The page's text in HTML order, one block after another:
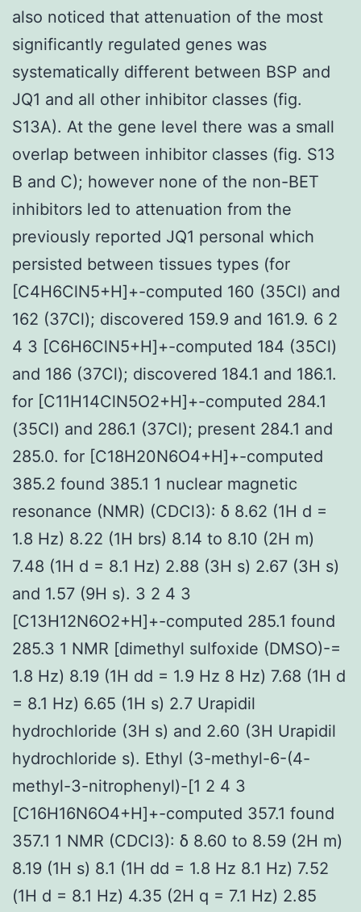
also noticed that attenuation of the most
significantly regulated genes was
systematically different between BSP and
JQ1 and all other inhibitor classes (fig.
S13A). At the gene level there was a small
overlap between inhibitor classes (fig. S13
B and C); however none of the non-BET
inhibitors led to attenuation from the
previously reported JQ1 personal which
persisted between tissues types (for
[C4H6ClN5+H]+-computed 160 (35Cl) and
162 (37Cl); discovered 159.9 and 161.9. 6 2
4 3 [C6H6ClN5+H]+-computed 184 (35Cl)
and 186 (37Cl); discovered 184.1 and 186.1.
for [C11H14ClN5O2+H]+-computed 284.1
(35Cl) and 286.1 (37Cl); present 284.1 and
285.0. for [C18H20N6O4+H]+-computed
385.2 found 385.1 1 nuclear magnetic
resonance (NMR) (CDCl3): δ 8.62 (1H d =
1.8 Hz) 8.22 (1H brs) 8.14 to 8.10 (2H m)
7.48 (1H d = 8.1 Hz) 2.88 (3H s) 2.67 (3H s)
and 1.57 (9H s). 3 2 4 3
[C13H12N6O2+H]+-computed 285.1 found
285.3 1 NMR [dimethyl sulfoxide (DMSO)-=
1.8 Hz) 8.19 (1H dd = 1.9 Hz 8 Hz) 7.68 (1H d
= 8.1 Hz) 6.65 (1H s) 2.7 Urapidil
hydrochloride (3H s) and 2.60 (3H Urapidil
hydrochloride s). Ethyl (3-methyl-6-(4-
methyl-3-nitrophenyl)-[1 2 4 3
[C16H16N6O4+H]+-computed 357.1 found
357.1 1 NMR (CDCl3): δ 8.60 to 8.59 (2H m)
8.19 (1H s) 8.1 (1H dd = 1.8 Hz 8.1 Hz) 7.52
(1H d = 8.1 Hz) 4.35 (2H q = 7.1 Hz) 2.85